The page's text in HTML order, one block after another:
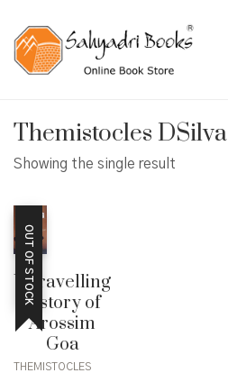
Themistocles DSilva
Showing the single result
OUT OF STOCK
Unravelling
history of
Arossim
Goa
THEMISTOCLES